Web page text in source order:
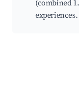
(combined
experiences.